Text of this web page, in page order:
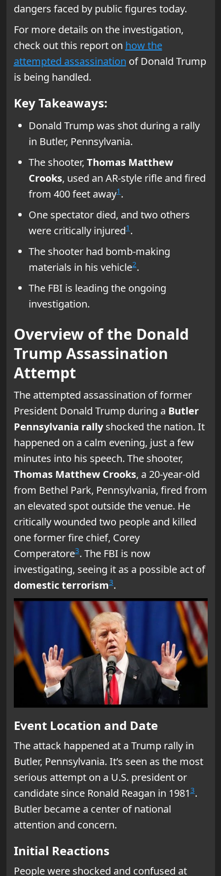
dangers faced by public figures today.
For more details on the investigation,
check out this report on how the
attempted assassination of Donald Trump
is being handled.
Key Takeaways:
Donald Trump was shot during a rally
in Butler, Pennsylvania.
The shooter, Thomas Matthew
Crooks, used an AR-style rifle and fired
from 400 feet away1.
One spectator died, and two others
were critically injured1.
The shooter had bomb-making
materials in his vehicle2.
The FBI is leading the ongoing
investigation.
Overview of the Donald
Trump Assassination
Attempt
The attempted assassination of former
President Donald Trump during a Butler
Pennsylvania rallyshocked the nation. It
happened on a calm evening, just a few
minutes into his speech. The shooter,
Thomas Matthew Crooks, a 20-year-old
from Bethel Park, Pennsylvania, fired from
an elevated spot outside the venue. He
critically wounded two people and killed
one former fire chief, Corey
Comperatore3. The FBI is now
investigating, seeing it as a possible act of
domestic terrorism3.
Event Location and Date
The attack happened at a Trump rally in
Butler, Pennsylvania. It’s seen as the most
serious attempt on a U.S. president or
candidate since Ronald Reagan in 19813.
Butler became a center of national
attention and concern.
Initial Reactions
People were shocked and confused at